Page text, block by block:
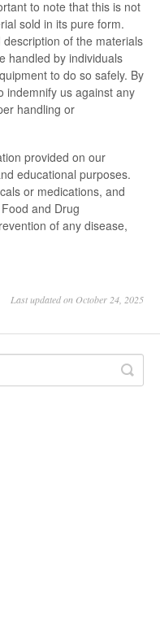
to note that this is not
sold in its pure form.
of the materials
handled by individuals
to do so safely. By
indemnify us against any
handling or
provided on our
educational purposes.
or medications, and
and Drug
of any disease,
Last updated on October 24, 2025